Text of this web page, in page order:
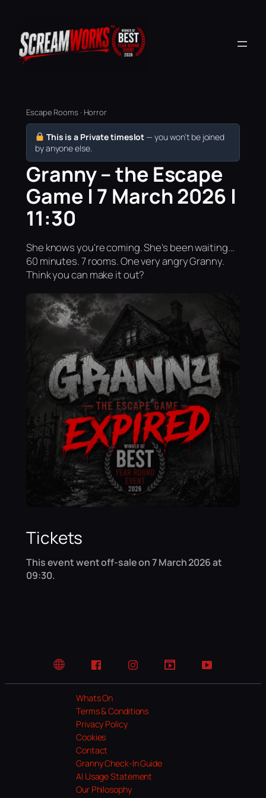
Escape Rooms · Horror
This is a Private timeslot — you won’t be joined
by anyone else.
Granny – the Escape
Game | 7 March 2026 |
11:30
She knows you're coming. She's been waiting...
60 minutes. 7 rooms. One very angry Granny.
Think you can make it out?
Tickets
This event went off-sale on 7 March 2026 at
09:30.
Website FacebookInstagramTikTok YouTube
Whats On
Terms & Conditions
Privacy Policy
Cookies
Contact
Granny Check-In Guide
AI Usage Statement
Our Philosophy